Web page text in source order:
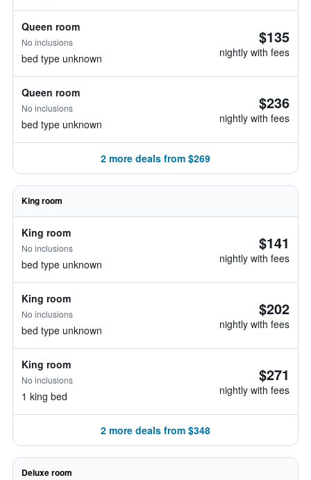
Queen room
No inclusions
bed type unknown
$135
nightly with fees
Queen room
No inclusions
bed type unknown
$236
nightly with fees
2 more deals from $269
King room
King room
No inclusions
bed type unknown
$141
nightly with fees
King room
No inclusions
bed type unknown
$202
nightly with fees
King room
No inclusions
1 king bed
$271
nightly with fees
2 more deals from $348
Deluxe room